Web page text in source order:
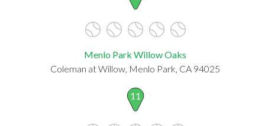
Menlo Park Willow Oaks
Coleman at Willow, Menlo Park, CA 94025
11